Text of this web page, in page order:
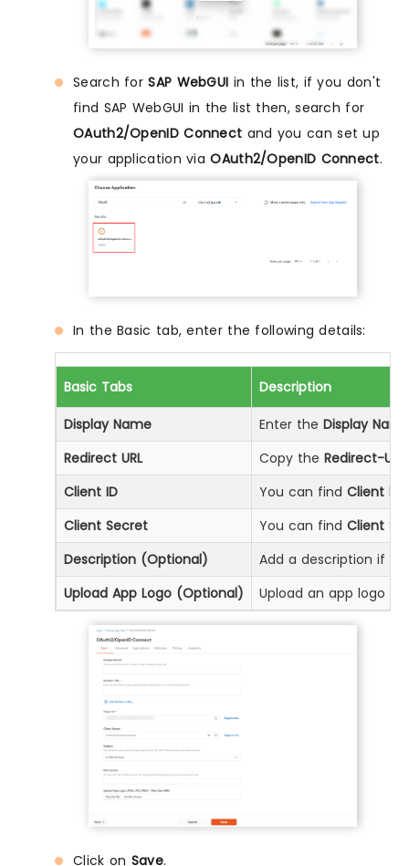
Search forSAP WebGUI in the list, if you don't
find SAP WebGUI in the list then, search for
OAuth2/OpenID Connect and you can set up
your application viaOAuth2/OpenID Connect.
In the Basic tab, enter the following details:
Basic Tabs Description
Display Name Enter the Display
Redirect URL
Copy the Redirect-URL
Client ID
You can find Client ID
Client Secret
You can find Client
Description (Optional)
Add a description if
Upload App Logo (Optional)
Upload an app logo
Click on Save.